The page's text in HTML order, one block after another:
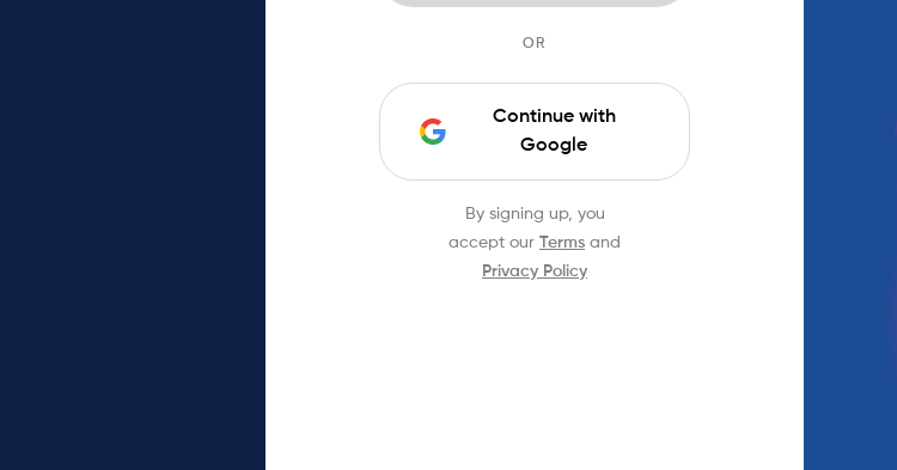
OR
Continue with
Google
By signing up, you
accept our Terms and
Privacy Policy